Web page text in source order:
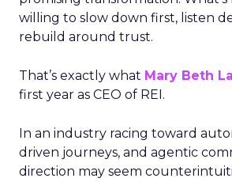
willing to slow down first, listen
rebuild around trust.
That’s exactly what Mary Beth
first year as CEO of REI.
In an industry racing toward
driven journeys, and agentic
direction may seem